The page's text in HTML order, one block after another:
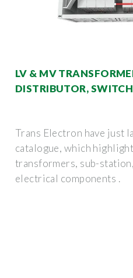
LV & MV
DISTRIBUTOR,
Trans Electron have just
catalogue, which
transformers, sub-
electrical components .